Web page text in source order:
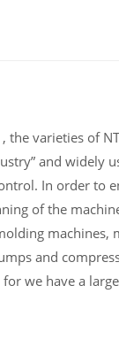
the varieties of
and widely
In order to
of the
machines,
and
we have a